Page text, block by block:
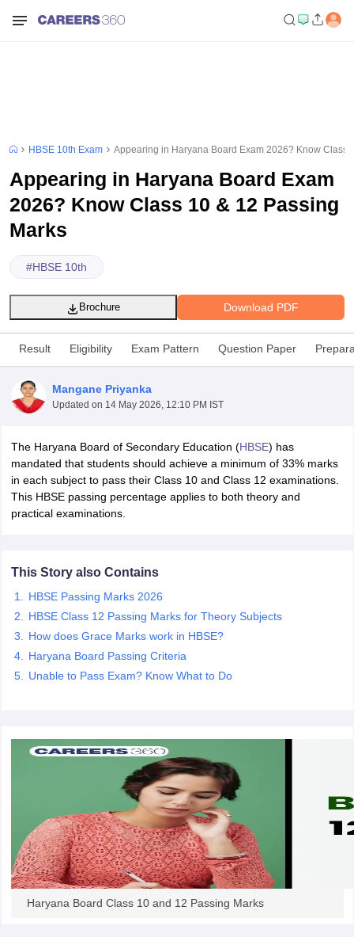
Time Table 2026
12th Supplementary Result 2026TN 11th Arrear Result 2026
CBSE 10th Second Board Result Marksheet 2026
CBSE Second
HS Result 2026
ExamMP Board 12thUK Board 12th
Public School AdmissionsNavyug School Admission
Schools in Bihar
Medium Schools in IndiaGujarati Medium Schools in India
Army Public Schools in India
HBSE 12th Syllabus HPBOSE 12th Syllabus
for Class 10Syllabus for Class 11Syllabus for Class 12
2026Digital Gujarat Scholarship 2026-27
Knowledge OlympiadHBCSE Mathematical Olympiad
HBSE 10th Exam Appearing in Haryana Board Exam 2026? Know Class
Appearing in Haryana Board Exam
2026? Know Class 10 & 12 Passing
Marks
#HBSE 10th
Download PDF
Brochure
Result Eligibility Exam Pattern Question Paper
Mangane Priyanka
Updated on 14 May 2026, 12:10 PM IST
The Haryana Board of Secondary Education (HBSE) has
mandated that students should achieve a minimum of 33% marks
in each subject to pass their Class 10 and Class 12 examinations.
This HBSE passing percentage applies to both theory and
practical examinations.
This Story also Contains
HBSE Passing Marks 2026
HBSE Class 12 Passing Marks for Theory Subjects
How does Grace Marks work in HBSE?
Haryana Board Passing Criteria
Unable to Pass Exam? Know What to Do
Haryana Board Class 10 and 12 Passing Marks